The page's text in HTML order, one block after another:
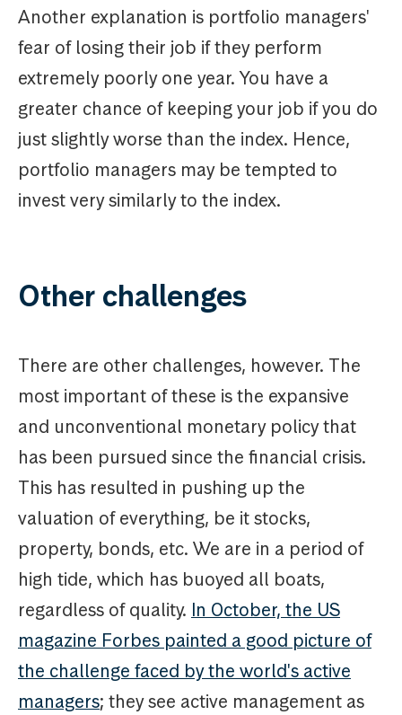
Another explanation is portfolio managers'
fear of losing their job if they perform
extremely poorly one year. You have a
greater chance of keeping your job if you do
just slightly worse than the index. Hence,
portfolio managers may be tempted to
invest very similarly to the index.
Other challenges
There are other challenges, however. The
most important of these is the expansive
and unconventional monetary policy that
has been pursued since the financial crisis.
This has resulted in pushing up the
valuation of everything, be it stocks,
property, bonds, etc. We are in a period of
high tide, which has buoyed all boats,
regardless of quality. In October, the US
magazine Forbes painted a good picture of
the challenge faced by the world's active
managers; they see active management as